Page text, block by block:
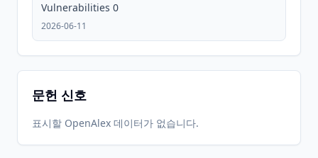
CRAN 3.1.2
Vulnerabilities 0
2026-06-11
문헌 신호
표시할 OpenAlex 데이터가 없습니다.